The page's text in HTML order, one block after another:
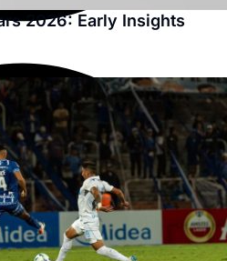
2026: Early Insights